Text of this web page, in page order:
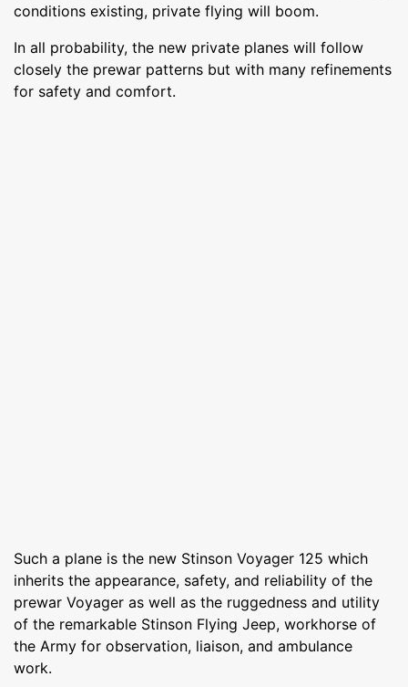
conditions existing, private flying will boom.
In all probability, the new private planes will follow
closely the prewar patterns but with many refinements
for safety and comfort.
Such a plane is the new Stinson Voyager 125 which
inherits the appearance, safety, and reliability of the
prewar Voyager as well as the ruggedness and utility
of the remarkable Stinson Flying Jeep, workhorse of
the Army for observation, liaison, and ambulance
work.